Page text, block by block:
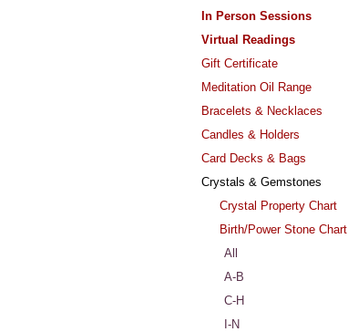
In Person Sessions
Virtual Readings
Gift Certificate
Meditation Oil Range
Bracelets & Necklaces
Candles & Holders
Card Decks & Bags
Crystals & Gemstones
Crystal Property Chart
Birth/Power Stone Chart
All
A-B
C-H
I-N